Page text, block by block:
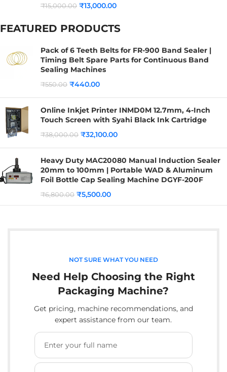
₹15,000.00 ₹13,000.00
FEATURED PRODUCTS
Pack of 6 Teeth Belts for FR-900 Band Sealer |
Timing Belt Spare Parts for Continuous Band
Sealing Machines
₹550.00 ₹440.00
Online Inkjet Printer INMD0M 12.7mm, 4-Inch
Touch Screen with Syahi Black Ink Cartridge
₹38,000.00 ₹32,100.00
Heavy Duty MAC20080 Manual Induction Sealer
20mm to 100mm | Portable WAD & Aluminum
Foil Bottle Cap Sealing Machine DGYF-200F
₹6,800.00 ₹5,500.00
NOT SURE WHAT YOU NEED
Need Help Choosing the Right
Packaging Machine?
Get pricing, machine recommendations, and
expert assistance from our team.